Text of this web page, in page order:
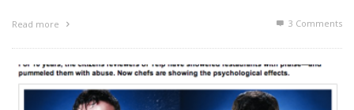
Read more 3 Comments